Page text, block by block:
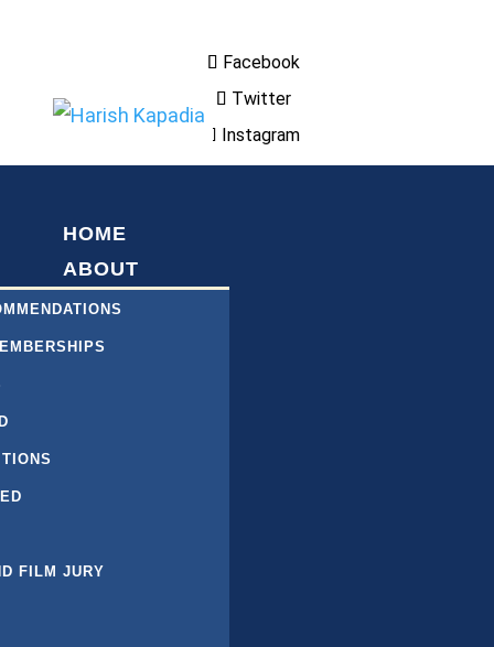
Facebook
Twitter
Instagram
HOME
ABOUT
FILM JURY